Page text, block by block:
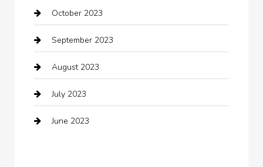
Coffee Shop
Communication and Technology
Community
Computer and Internet
Computer Consultant
October 2023
September 2023
August 2023
July 2023
June 2023